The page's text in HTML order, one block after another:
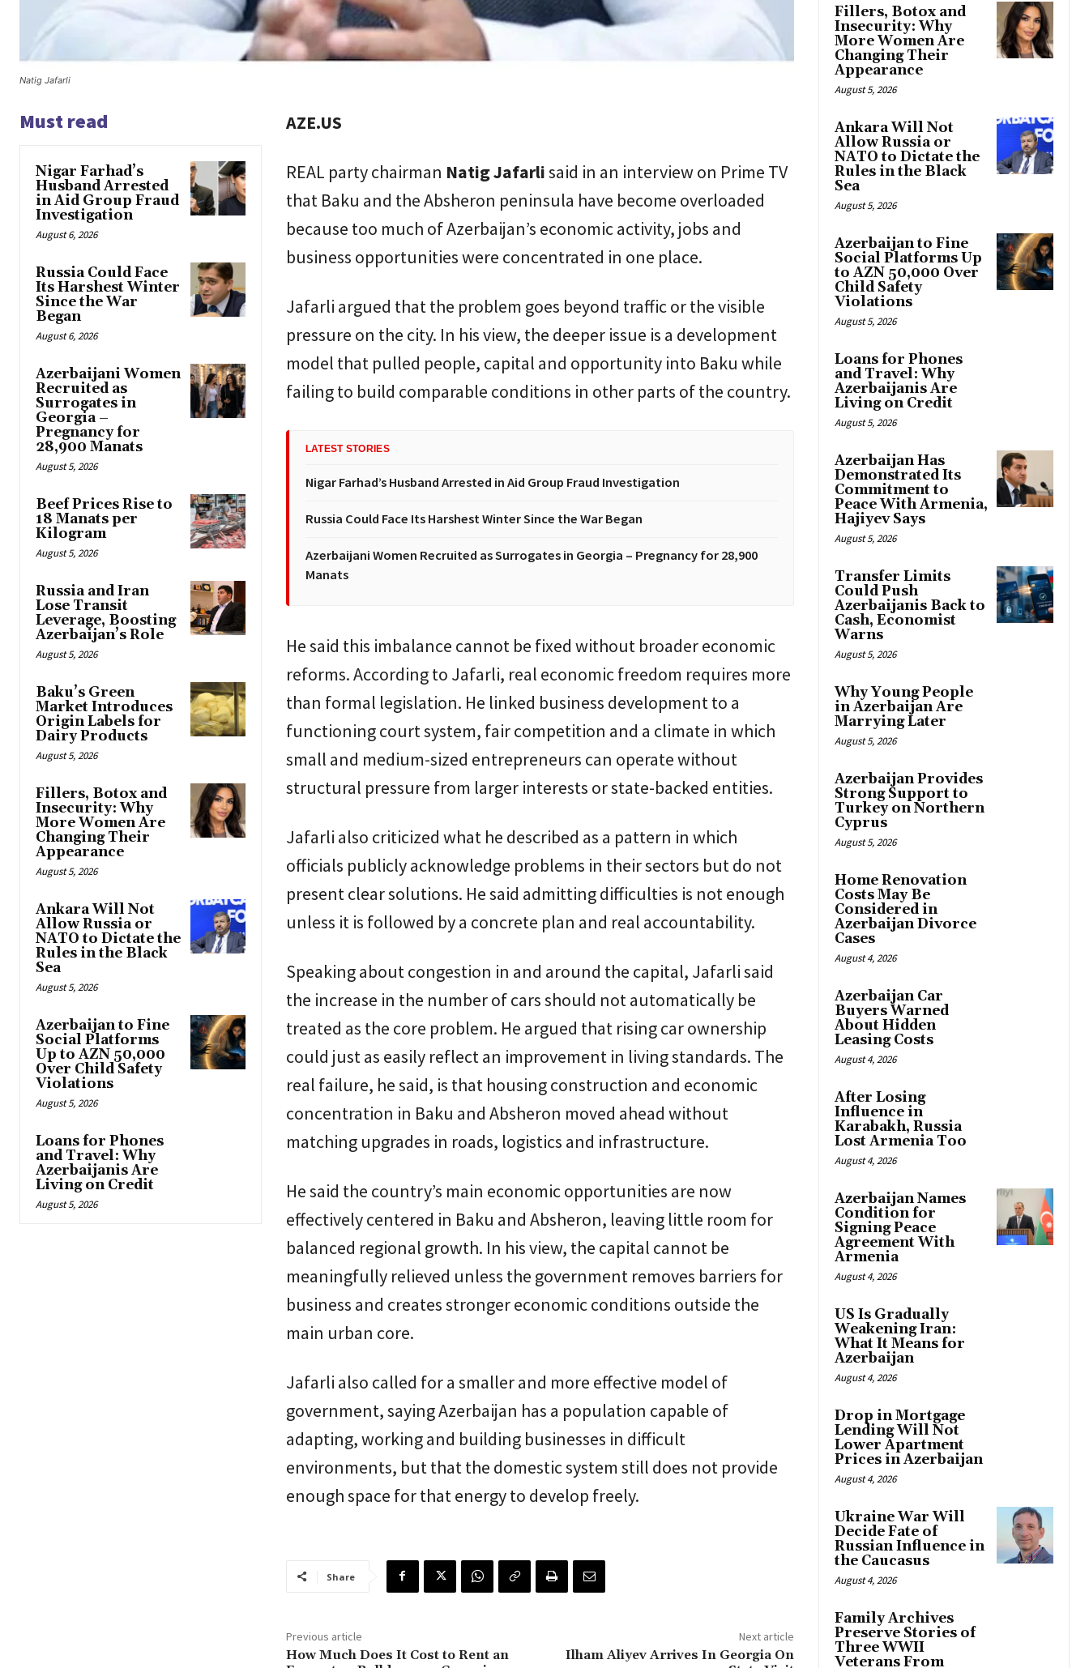
Natig Jafarli
Must read
Nigar Farhad’s
Husband Arrested
in Aid Group Fraud
Investigation
August 6, 2026
Russia Could Face
Its Harshest Winter
Since the War
Began
August 6, 2026
Azerbaijani Women
Recruited as
Surrogates in
Georgia –
Pregnancy for
28,900 Manats
August 5, 2026
Beef Prices Rise to
18 Manats per
Kilogram
August 5, 2026
Russia and Iran
Lose Transit
Leverage, Boosting
Azerbaijan’s Role
August 5, 2026
Baku’s Green
Market Introduces
Origin Labels for
Dairy Products
August 5, 2026
Fillers, Botox and
Insecurity: Why
More Women Are
Changing Their
Appearance
August 5, 2026
Ankara Will Not
Allow Russia or
NATO to Dictate the
Rules in the Black
Sea
August 5, 2026
Azerbaijan to Fine
Social Platforms
Up to AZN 50,000
Over Child Safety
Violations
August 5, 2026
Loans for Phones
and Travel: Why
Azerbaijanis Are
Living on Credit
August 5, 2026
AZE.US
REAL party chairman Natig Jafarlisaid in an interview on Prime TV
that Baku and the Absheron peninsula have become overloaded
because too much of Azerbaijan’s economic activity, jobs and
business opportunities were concentrated in one place.
Jafarli argued that the problem goes beyond traffic or the visible
pressure on the city. In his view, the deeper issue is a development
model that pulled people, capital and opportunity into Baku while
failing to build comparable conditions in other parts of the country.
LATEST STORIES
Nigar Farhad’s Husband Arrested in Aid Group Fraud Investigation
Russia Could Face Its Harshest Winter Since the War Began
Azerbaijani Women Recruited as Surrogates in Georgia – Pregnancy for 28,900
Manats
He said this imbalance cannot be fixed without broader economic
reforms. According to Jafarli, real economic freedom requires more
than formal legislation. He linked business development to a
functioning court system, fair competition and a climate in which
small and medium-sized entrepreneurs can operate without
structural pressure from larger interests or state-backed entities.
Jafarli also criticized what he described as a pattern in which
officials publicly acknowledge problems in their sectors but do not
present clear solutions. He said admitting difficulties is not enough
unless it is followed by a concrete plan and real accountability.
Speaking about congestion in and around the capital, Jafarli said
the increase in the number of cars should not automatically be
treated as the core problem. He argued that rising car ownership
could just as easily reflect an improvement in living standards. The
real failure, he said, is that housing construction and economic
concentration in Baku and Absheron moved ahead without
matching upgrades in roads, logistics and infrastructure.
He said the country’s main economic opportunities are now
effectively centered in Baku and Absheron, leaving little room for
balanced regional growth. In his view, the capital cannot be
meaningfully relieved unless the government removes barriers for
business and creates stronger economic conditions outside the
main urban core.
Jafarli also called for a smaller and more effective model of
government, saying Azerbaijan has a population capable of
adapting, working and building businesses in difficult
environments, but that the domestic system still does not provide
enough space for that energy to develop freely.
Share
Previous article
How Much Does It Cost to Rent an
Next article
Ilham Aliyev Arrives In Georgia On
Fillers, Botox and
Insecurity: Why
More Women Are
Changing Their
Appearance
August 5, 2026
Ankara Will Not
Allow Russia or
NATO to Dictate the
Rules in the Black
Sea
August 5, 2026
Azerbaijan to Fine
Social Platforms Up
to AZN 50,000 Over
Child Safety
Violations
August 5, 2026
Loans for Phones
and Travel: Why
Azerbaijanis Are
Living on Credit
August 5, 2026
Azerbaijan Has
Demonstrated Its
Commitment to
Peace With Armenia,
Hajiyev Says
August 5, 2026
Transfer Limits
Could Push
Azerbaijanis Back to
Cash, Economist
Warns
August 5, 2026
Why Young People
in Azerbaijan Are
Marrying Later
August 5, 2026
Azerbaijan Provides
Strong Support to
Turkey on Northern
Cyprus
August 5, 2026
Home Renovation
Costs May Be
Considered in
Azerbaijan Divorce
Cases
August 4, 2026
Azerbaijan Car
Buyers Warned
About Hidden
Leasing Costs
August 4, 2026
After Losing
Influence in
Karabakh, Russia
Lost Armenia Too
August 4, 2026
Azerbaijan Names
Condition for
Signing Peace
Agreement With
Armenia
August 4, 2026
US Is Gradually
Weakening Iran:
What It Means for
Azerbaijan
August 4, 2026
Drop in Mortgage
Lending Will Not
Lower Apartment
Prices in Azerbaijan
August 4, 2026
Ukraine War Will
Decide Fate of
Russian Influence in
the Caucasus
August 4, 2026
Family Archives
Preserve Stories of
Three WWII
Veterans From